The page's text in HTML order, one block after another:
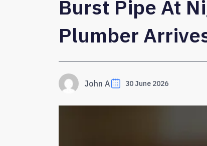
Burst Pipe At
Plumber
John A 30 June 2026